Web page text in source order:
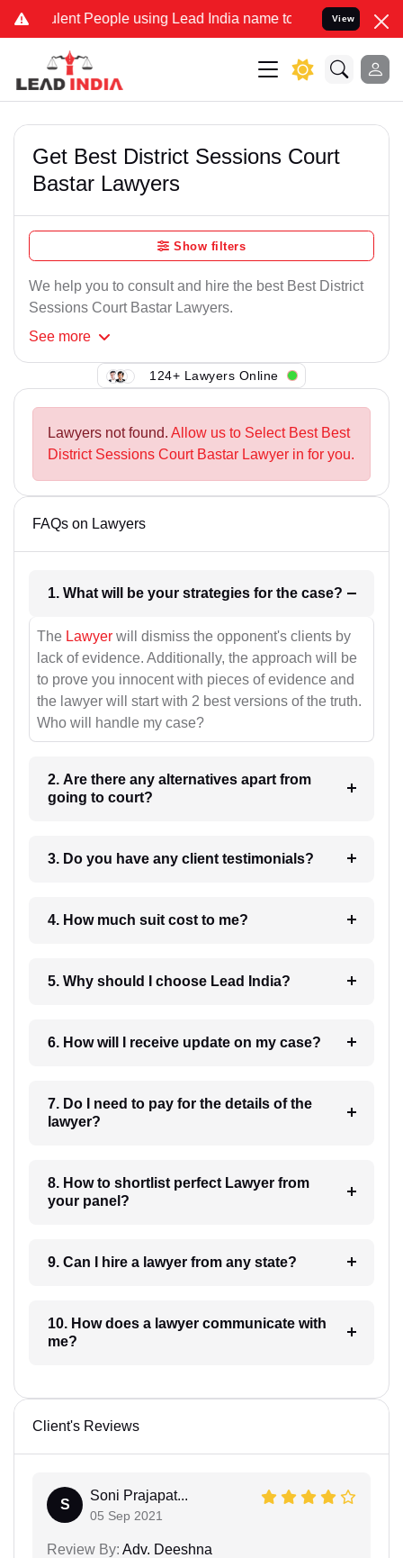
People using Lead India name to Resolve your Legal
View
Get Best District Sessions Court
Bastar Lawyers
Show filters
We help you to consult and hire the best Best District
Sessions Court Bastar Lawyers.
See more
124+ Lawyers Online
Lawyers not found. Allow us to Select Best Best
District Sessions Court Bastar Lawyer in for you.
FAQs on Lawyers
1. What will be your strategies for the case?
The Lawyer will dismiss the opponent's clients by
lack of evidence. Additionally, the approach will be
to prove you innocent with pieces of evidence and
the lawyer will start with 2 best versions of the truth.
Who will handle my case?
2. Are there any alternatives apart from
going to court?
3. Do you have any client testimonials?
4. How much suit cost to me?
5. Why should I choose Lead India?
6. How will I receive update on my case?
7. Do I need to pay for the details of the
lawyer?
8. How to shortlist perfect Lawyer from
your panel?
9. Can I hire a lawyer from any state?
10. How does a lawyer communicate with
me?
Client's Reviews
S
Soni Prajapat...
05 Sep 2021
Review By: Adv. Deeshna